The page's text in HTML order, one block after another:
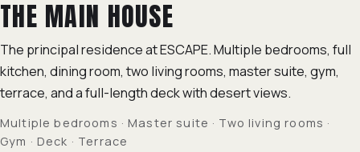
THE MAIN HOUSE
The principal residence at ESCAPE. Multiple bedrooms, full
kitchen, dining room, two living rooms, master suite, gym,
terrace, and a full-length deck with desert views.
Multiple bedrooms · Master suite · Two living rooms ·
Gym · Deck · Terrace